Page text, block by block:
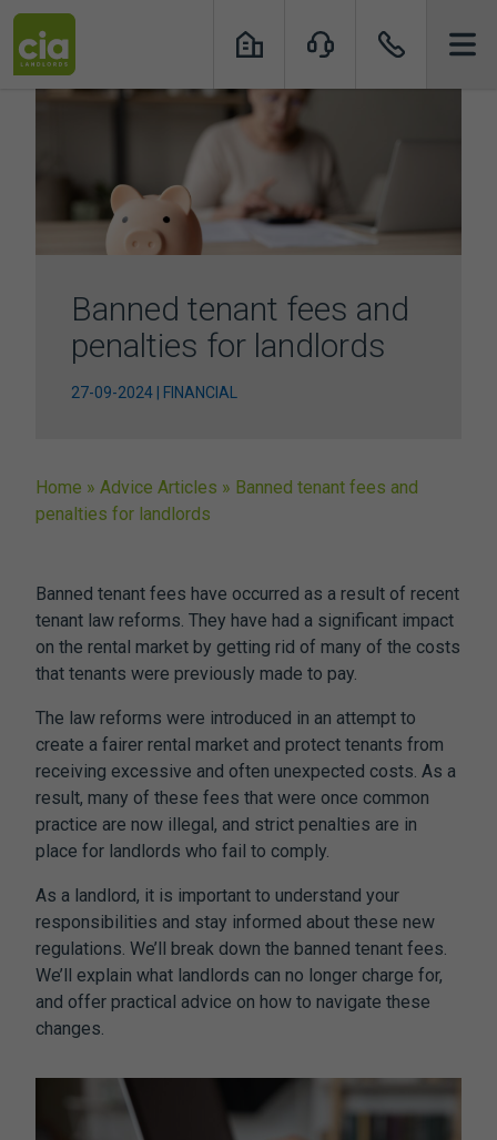
Skip
content
Banned tenant fees and
penalties for landlords
27-09-2024 | FINANCIAL
Home » Advice Articles » Banned tenant fees and
penalties for landlords
Banned tenant fees have occurred as a result of recent
tenant law reforms. They have had a significant impact
on the rental market by getting rid of many of the costs
that tenants were previously made to pay.
The law reforms were introduced in an attempt to
create a fairer rental market and protect tenants from
receiving excessive and often unexpected costs. As a
result, many of these fees that were once common
practice are now illegal, and strict penalties are in
place for landlords who fail to comply.
As a landlord, it is important to understand your
responsibilities and stay informed about these new
regulations. We’ll break down the banned tenant fees.
We’ll explain what landlords can no longer charge for,
and offer practical advice on how to navigate these
changes.